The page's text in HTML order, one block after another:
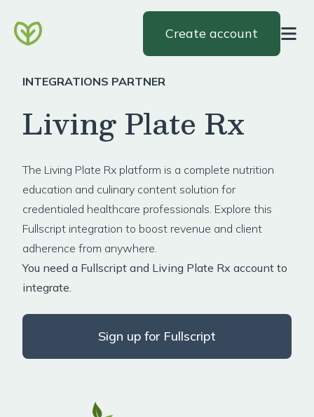
Create account
INTEGRATIONS PARTNER
Living Plate Rx
The Living Plate Rx platform is a complete nutrition
education and culinary content solution for
credentialed healthcare professionals. Explore this
Fullscript integration to boost revenue and client
adherence from anywhere.
You need a Fullscript and Living Plate Rx account to
integrate.
Sign up for Fullscript